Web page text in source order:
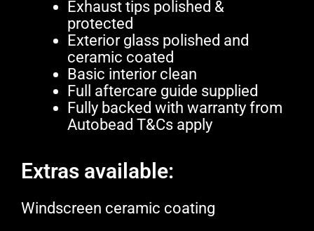
Exhaust tips polished &
protected
Exterior glass polished and
ceramic coated
Basic interior clean
Full aftercare guide supplied
Fully backed with warranty from
Autobead T&Cs apply
Extras available:
Windscreen ceramic coating